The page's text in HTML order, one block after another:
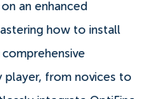
an enhanced
how to install
player, from novices to